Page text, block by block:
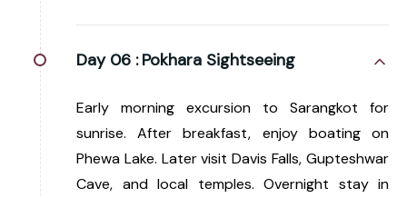
Day 06 : Pokhara Sightseeing
Early morning excursion to Sarangkot for
sunrise. After breakfast, enjoy boating on
Phewa Lake. Later visit Davis Falls, Gupteshwar
Cave, and local temples. Overnight stay in